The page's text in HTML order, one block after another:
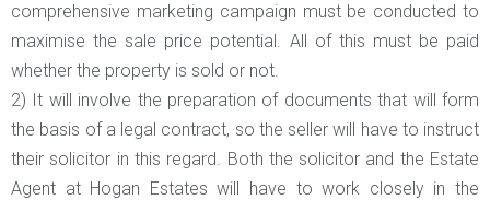
comprehensive marketing campaign must be conducted to
maximise the sale price potential. All of this must be paid
whether the property is sold or not.
2) It will involve the preparation of documents that will form
the basis of a legal contract, so the seller will have to instruct
their solicitor in this regard. Both the solicitor and the Estate
Agent at Hogan Estates will have to work closely in the